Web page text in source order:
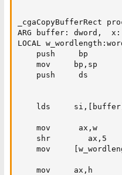
_cgaCopyBufferRect
ARG buffer: dword,  x:
LOCAL
    push     bp
    mov     bp,sp
    push     ds
    lds     si,[buffer]
    mov      ax,w
shr        ax,5
mov
    mov     ax,h